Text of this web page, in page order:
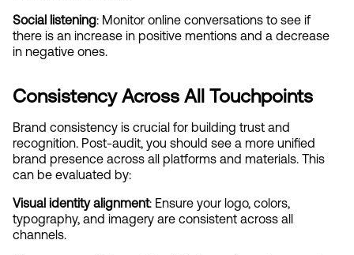
Social listening: Monitor online conversations to see if
there is an increase in positive mentions and a decrease
in negative ones.
Consistency Across All Touchpoints
Brand consistency is crucial for building trust and
recognition. Post-audit, you should see a more unified
brand presence across all platforms and materials. This
can be evaluated by:
Visual identity alignment: Ensure your logo, colors,
typography, and imagery are consistent across all
channels.